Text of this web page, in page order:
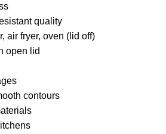
quality
air fryer, oven (lid off)
open lid
contours